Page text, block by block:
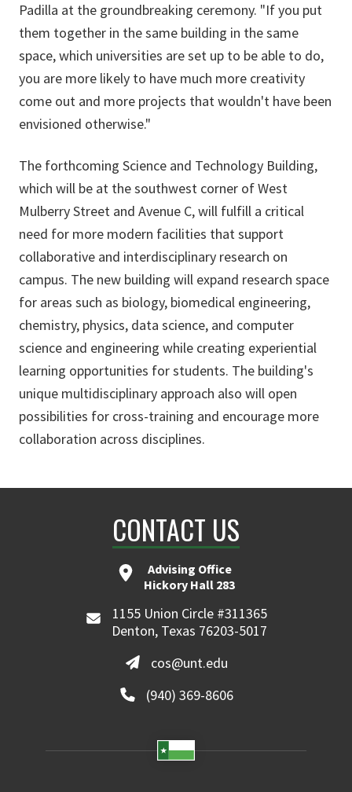
Padilla at the groundbreaking ceremony. "If you put
them together in the same building in the same
space, which universities are set up to be able to do,
you are more likely to have much more creativity
come out and more projects that wouldn't have been
envisioned otherwise."
The forthcoming Science and Technology Building,
which will be at the southwest corner of West
Mulberry Street and Avenue C, will fulfill a critical
need for more modern facilities that support
collaborative and interdisciplinary research on
campus. The new building will expand research space
for areas such as biology, biomedical engineering,
chemistry, physics, data science, and computer
science and engineering while creating experiential
learning opportunities for students. The building's
unique multidisciplinary approach also will open
possibilities for cross-training and encourage more
collaboration across disciplines.
CONTACT US
Advising Office
Hickory Hall 283
1155 Union Circle #311365
Denton, Texas 76203-5017
cos@unt.edu
(940) 369-8606